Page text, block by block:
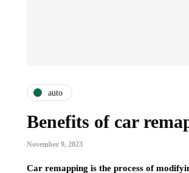
auto
Benefits of car
November 9, 2023
Car remapping is the process of